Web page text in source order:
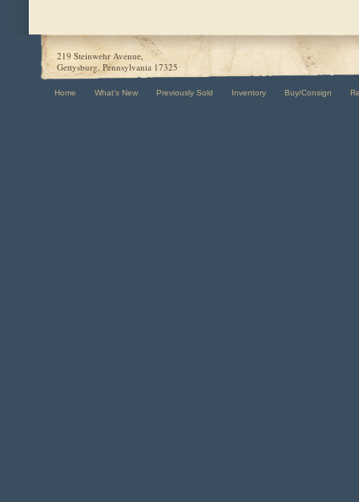
219 Steinwehr Avenue,
Gettysburg, Pennsylvania 17325
Home What's New Previously Sold Inventory Buy/Consign